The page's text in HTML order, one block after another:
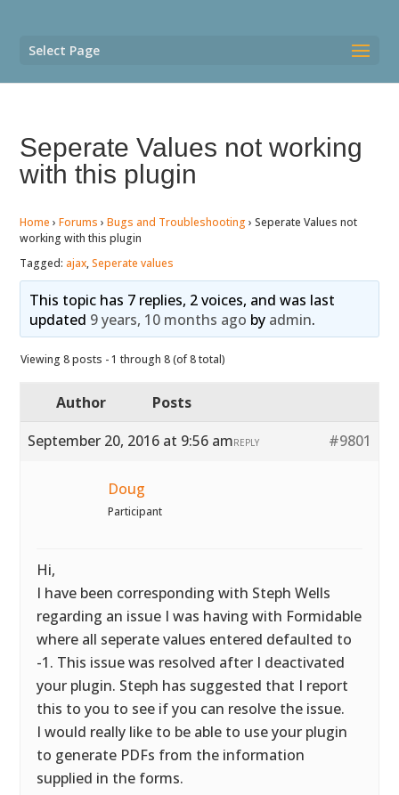
Select Page
Seperate Values not working
with this plugin
Home › Forums › Bugs and Troubleshooting › Seperate Values not
working with this plugin
Tagged: ajax,Seperate values
This topic has 7 replies, 2 voices, and was last
updated 9 years, 10 months ago by admin.
Viewing 8 posts - 1 through 8 (of 8 total)
Author
Posts
September 20, 2016 at 9:56 am
#9801
REPLY
Doug
Participant
Hi,
I have been corresponding with Steph Wells
regarding an issue I was having with Formidable
where all seperate values entered defaulted to
-1. This issue was resolved after I deactivated
your plugin. Steph has suggested that I report
this to you to see if you can resolve the issue.
I would really like to be able to use your plugin
to generate PDFs from the information
supplied in the forms.